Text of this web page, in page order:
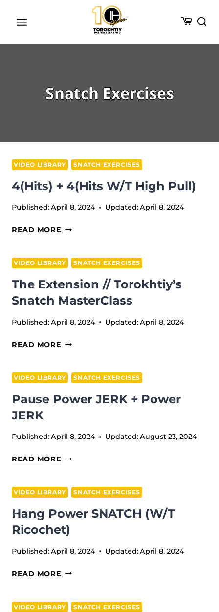
Snatch Exercises
VIDEO LIBRARY SNATCH EXERCISES
4(Hits) + 4(Hits W/t High Pull)
Published:April 8, 2024 Updated:April 8, 2024
READ MORE 4(HITS)
W/T
HIGH
PULL)
VIDEO LIBRARY SNATCH EXERCISES
The Extension // Torokhtiy’s
Snatch MasterClass
Published:April 8, 2024 Updated:April 8, 2024
READ MORE THE
TOROKHTIY’S
SNATCH
VIDEO LIBRARY SNATCH EXERCISES
Pause Power JERK + Power
JERK
Published:April 8, 2024 Updated:August 23, 2024
READ MORE PAUSE
+
POWER
JERK
VIDEO LIBRARY SNATCH EXERCISES
Hang Power SNATCH (w/t
Ricochet)
Published:April 8, 2024 Updated:April 8, 2024
READ MORE HANG
VIDEO LIBRARY SNATCH EXERCISES